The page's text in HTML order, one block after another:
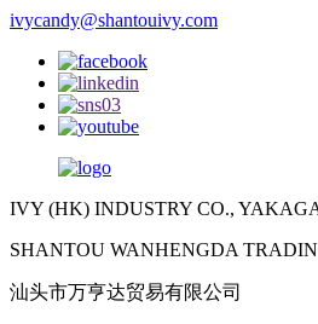
ivycandy@shantouivy.com
IVY (HK) INDUSTRY CO.,
SHANTOU WANHENGDA
汕头市万亨达贸易有限公司